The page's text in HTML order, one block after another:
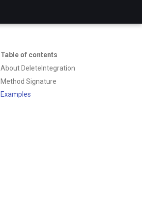
Table of contents
About DeleteIntegration
Method Signature
Examples